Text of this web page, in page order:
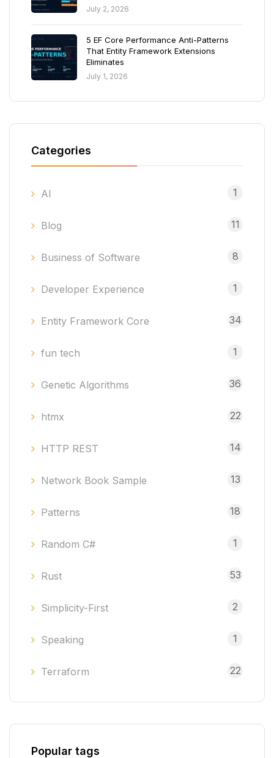
July 2, 2026
5 EF Core Performance Anti-Patterns
That Entity Framework Extensions
Eliminates
July 1, 2026
Categories
AI 1
Blog 11
Business of Software 8
Developer Experience 1
Entity Framework Core 34
fun tech 1
Genetic Algorithms 36
htmx 22
HTTP REST 14
Network Book Sample 13
Patterns 18
Random C# 1
Rust 53
Simplicity-First 2
Speaking 1
Terraform 22
Popular tags